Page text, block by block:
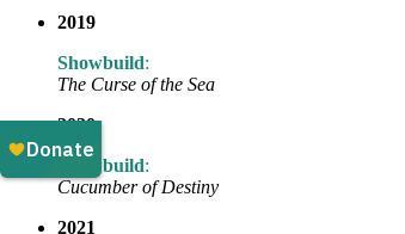
2019
Showbuild:
The Curse of the Sea
2020
Showbuild:
Cucumber of Destiny
2021